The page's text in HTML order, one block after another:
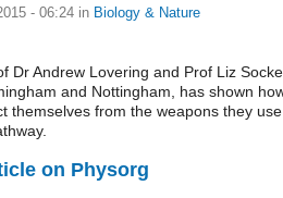
- 06:24 in Biology & Nature
Dr Andrew Lovering and Prof Liz
and Nottingham, has shown
themselves from the weapons they use
on Physorg